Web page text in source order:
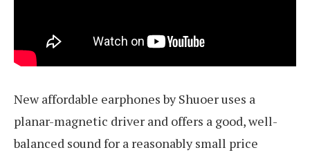
New affordable earphones by Shuoer uses a
planar-magnetic driver and offers a good, well-
balanced sound for a reasonably small price